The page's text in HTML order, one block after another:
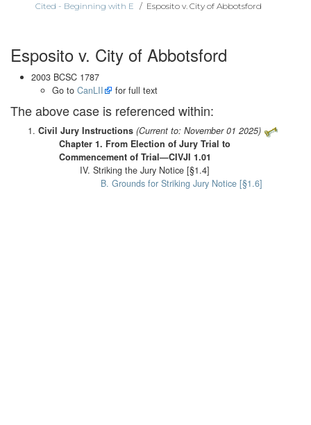
Cited - Beginning with E / Esposito v. City of Abbotsford
Esposito v. City of Abbotsford
2003 BCSC 1787
Go to CanLII for full text
The above case is referenced within:
Civil Jury Instructions (Current to: November 01 2025)
Chapter 1. From Election of Jury Trial to
Commencement of Trial—CIVJI 1.01
IV. Striking the Jury Notice [§1.4]
B. Grounds for Striking Jury Notice [§1.6]